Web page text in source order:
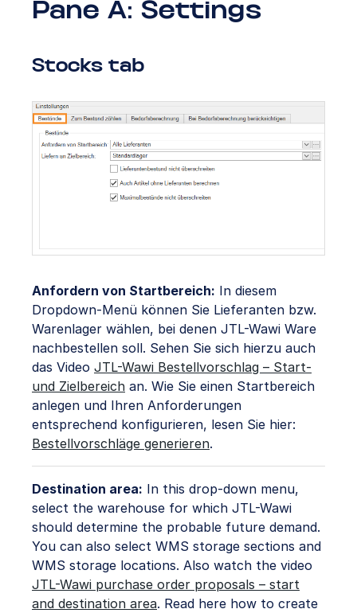
Pane A: Settings
Stocks tab
Anfordern von Startbereich: In diesem
Dropdown-Menü können Sie Lieferanten bzw.
Warenlager wählen, bei denen JTL-Wawi Ware
nachbestellen soll. Sehen Sie sich hierzu auch
das Video JTL-Wawi Bestellvorschlag – Start-
und Zielbereich an. Wie Sie einen Startbereich
anlegen und Ihren Anforderungen
entsprechend konfigurieren, lesen Sie hier:
Bestellvorschläge generieren.
Destination area: In this drop-down menu,
select the warehouse for which JTL-Wawi
should determine the probable future demand.
You can also select WMS storage sections and
WMS storage locations. Also watch the video
JTL-Wawi purchase order proposals – start
and destination area. Read here how to create